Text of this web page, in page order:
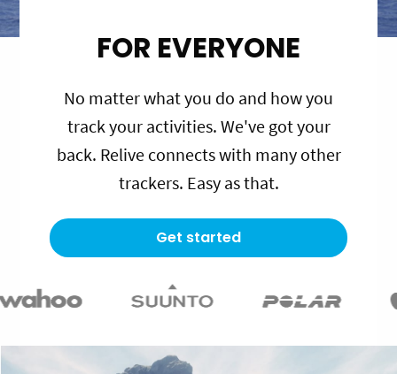
FOR EVERYONE
No matter what you do and how you
track your activities. We've got your
back. Relive connects with many other
trackers. Easy as that.
Get started